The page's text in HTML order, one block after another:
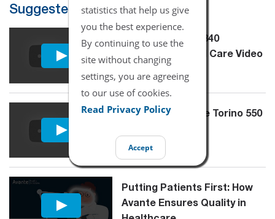
statistics that help us give
you the best experience.
By continuing to use the
site without changing
settings, you are agreeing
to our use of cookies.
Read Privacy Policy
Accept
Suggested for You
Puritan Bennett 840
Maintenance and Care Video
Overview - Avante Torino 550
Putting Patients First: How
Avante Ensures Quality in